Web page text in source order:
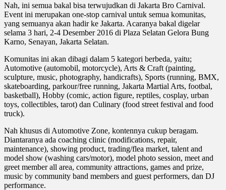
Nah, ini semua bakal bisa terwujudkan di Jakarta Bro Carnival.
Event ini merupakan one-stop carnival untuk semua komunitas,
yang semuanya akan hadir ke Jakarta. Acaranya bakal digelar
selama 3 hari, 2-4 Desember 2016 di Plaza Selatan Gelora Bung
Karno, Senayan, Jakarta Selatan.
Komunitas ini akan dibagi dalam 5 kategori berbeda, yaitu;
Automotive (automobil, motorcycle), Arts & Craft (painting,
sculpture, music, photography, handicrafts), Sports (running, BMX,
skateboarding, parkour/free running, Jakarta Martial Arts, footbal,
basketball), Hobby (comic, action figure, reptiles, cosplay, urban
toys, collectibles, tarot) dan Culinary (food street festival and food
truck).
Nah khusus di Automotive Zone, kontennya cukup beragam.
Diantaranya ada coaching clinic (modifications, repair,
maintenance), showing product, trading/flea market, talent and
model show (washing cars/motor), model photo session, meet and
greet member all area, community attractions, games and prize,
music by community band members and guest performers, dan DJ
performance.